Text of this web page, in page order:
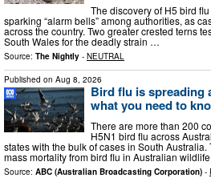
The discovery of H5 bird
sparking “alarm bells” among authorities, as
across the country. Two greater crested terns
South Wales for the deadly strain …
Source: The Nightly - NEUTRAL
Published on Aug 8, 2026
Bird flu is
what you need to
There are more than 200
H5N1 bird flu across
states with the bulk of cases in South
mass mortality from bird flu in Australian
Source: ABC (Australian Broadcasting Corporation) -